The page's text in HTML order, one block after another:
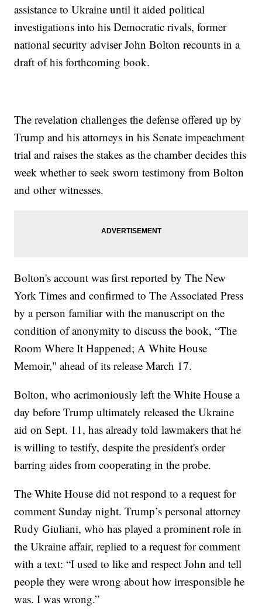
assistance to Ukraine until it aided political
investigations into his Democratic rivals, former
national security adviser John Bolton recounts in a
draft of his forthcoming book.
The revelation challenges the defense offered up by
Trump and his attorneys in his Senate impeachment
trial and raises the stakes as the chamber decides this
week whether to seek sworn testimony from Bolton
and other witnesses.
Bolton's account was first reported by The New
York Times and confirmed to The Associated Press
by a person familiar with the manuscript on the
condition of anonymity to discuss the book, “The
Room Where It Happened; A White House
Memoir," ahead of its release March 17.
Bolton, who acrimoniously left the White House a
day before Trump ultimately released the Ukraine
aid on Sept. 11, has already told lawmakers that he
is willing to testify, despite the president's order
barring aides from cooperating in the probe.
The White House did not respond to a request for
comment Sunday night. Trump’s personal attorney
Rudy Giuliani, who has played a prominent role in
the Ukraine affair, replied to a request for comment
with a text: “I used to like and respect John and tell
people they were wrong about how irresponsible he
was. I was wrong.”